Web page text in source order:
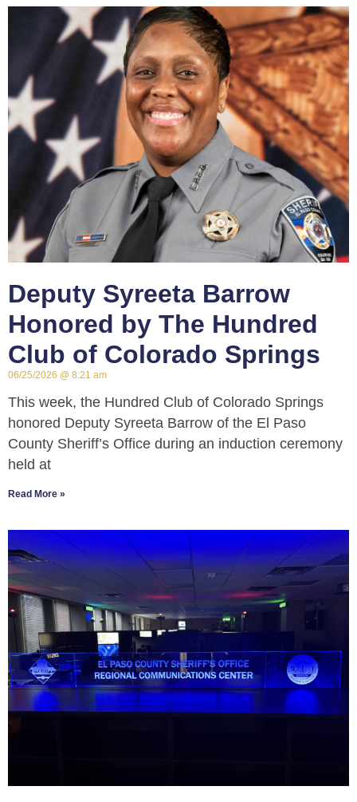
Deputy Syreeta Barrow
Honored by The Hundred
Club of Colorado Springs
06/25/2026 8:21 am
This week, the Hundred Club of Colorado Springs
honored Deputy Syreeta Barrow of the El Paso
County Sheriff’s Office during an induction ceremony
held at
Read More »